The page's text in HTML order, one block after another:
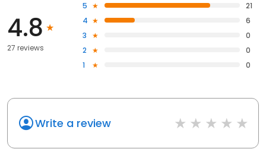
4.8
27 reviews
5
21
4
6
3
0
2
0
1
0
Write a review